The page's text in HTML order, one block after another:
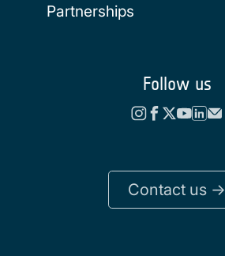
Partnerships
Follow us
Contact us ->